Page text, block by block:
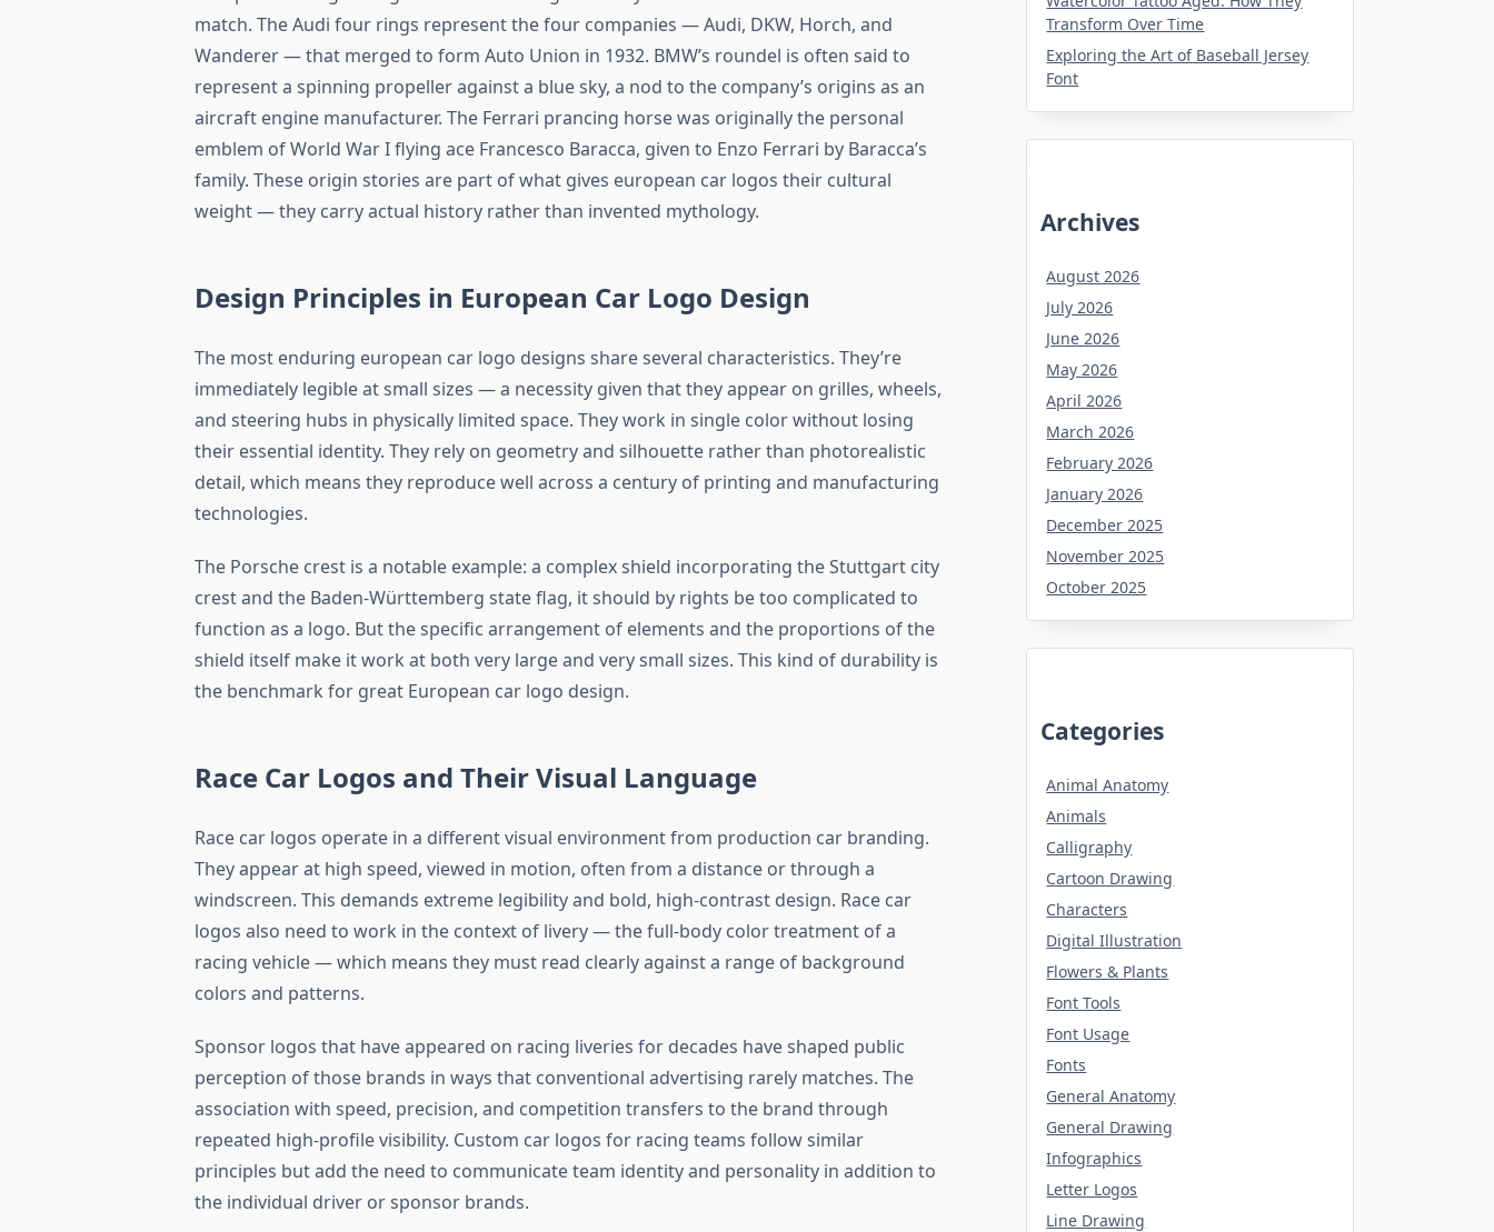
match. The Audi four rings represent the four companies — Audi, DKW, Horch, and
Wanderer — that merged to form Auto Union in 1932. BMW’s roundel is often said to
represent a spinning propeller against a blue sky, a nod to the company’s origins as an
aircraft engine manufacturer. The Ferrari prancing horse was originally the personal
emblem of World War I flying ace Francesco Baracca, given to Enzo Ferrari by Baracca’s
family. These origin stories are part of what gives european car logos their cultural
weight — they carry actual history rather than invented mythology.
Design Principles in European Car Logo Design
The most enduring european car logo designs share several characteristics. They’re
immediately legible at small sizes — a necessity given that they appear on grilles, wheels,
and steering hubs in physically limited space. They work in single color without losing
their essential identity. They rely on geometry and silhouette rather than photorealistic
detail, which means they reproduce well across a century of printing and manufacturing
technologies.
The Porsche crest is a notable example: a complex shield incorporating the Stuttgart city
crest and the Baden-Württemberg state flag, it should by rights be too complicated to
function as a logo. But the specific arrangement of elements and the proportions of the
shield itself make it work at both very large and very small sizes. This kind of durability is
the benchmark for great European car logo design.
Race Car Logos and Their Visual Language
Race car logos operate in a different visual environment from production car branding.
They appear at high speed, viewed in motion, often from a distance or through a
windscreen. This demands extreme legibility and bold, high-contrast design. Race car
logos also need to work in the context of livery — the full-body color treatment of a
racing vehicle — which means they must read clearly against a range of background
colors and patterns.
Sponsor logos that have appeared on racing liveries for decades have shaped public
perception of those brands in ways that conventional advertising rarely matches. The
association with speed, precision, and competition transfers to the brand through
repeated high-profile visibility. Custom car logos for racing teams follow similar
principles but add the need to communicate team identity and personality in addition to
the individual driver or sponsor brands.
Transform Over Time
Exploring the Art of Baseball Jersey
Font
Archives
August 2026
July 2026
June 2026
May 2026
April 2026
March 2026
February 2026
January 2026
December 2025
November 2025
October 2025
Categories
Animal Anatomy
Animals
Calligraphy
Cartoon Drawing
Characters
Digital Illustration
Flowers & Plants
Font Tools
Font Usage
Fonts
General Anatomy
General Drawing
Infographics
Letter Logos
Line Drawing